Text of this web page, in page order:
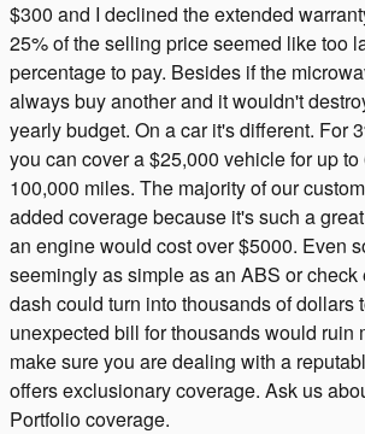
$300 and I declined the extended
25% of the selling price seemed like too
percentage to pay. Besides if the
always buy another and it wouldn't
yearly budget. On a car it's different. For
you can cover a $25,000 vehicle for up to
100,000 miles. The majority of our
added coverage because it's such a
an engine would cost over $5000. Even
seemingly as simple as an ABS or
dash could turn into thousands of dollars
unexpected bill for thousands would ruin
make sure you are dealing with a
offers exclusionary coverage. Ask us
Portfolio coverage.